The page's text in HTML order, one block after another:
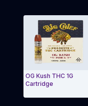
OG Kush THC 1G
Cartridge